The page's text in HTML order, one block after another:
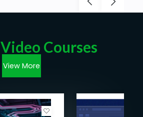
Video Courses
View More